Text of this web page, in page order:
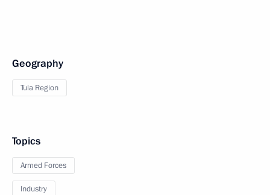
Geography
Tula Region
Topics
Armed Forces
Industry